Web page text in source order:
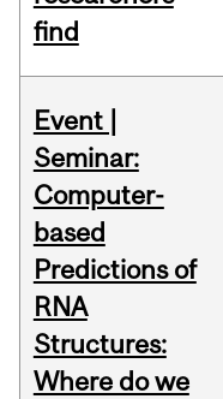
find
Event |
Seminar:
Computer-
based
Predictions of
RNA
Structures:
Where do we